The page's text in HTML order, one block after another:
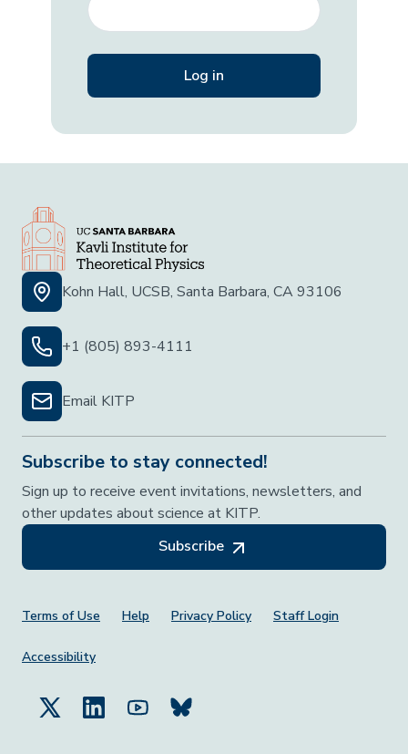
Kohn Hall, UCSB, Santa Barbara, CA 93106
+1 (805) 893-4111
Email KITP
Subscribe to stay connected!
Sign up to receive event invitations, newsletters, and
other updates about science at KITP.
Subscribe
Footer Menu
Terms of Use Help Privacy Policy Staff Login
Accessibility